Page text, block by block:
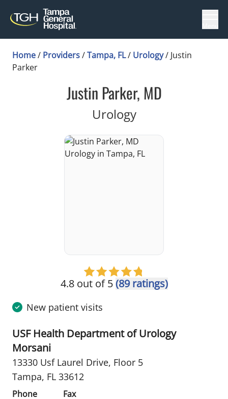
Home/ Providers/Tampa, FL/ Urology/ Justin
Parker
Justin Parker, MD
Urologyin Tampa, FL
4.8 out of 5(89 ratings)
New patient visits
USF Health Department of Urology
Morsani
13330 Usf Laurel Drive, Floor 5
Tampa, FL 33612
Phone
Fax